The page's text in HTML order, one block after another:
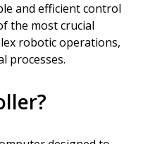
and efficient control
the most crucial
robotic operations,
processes.